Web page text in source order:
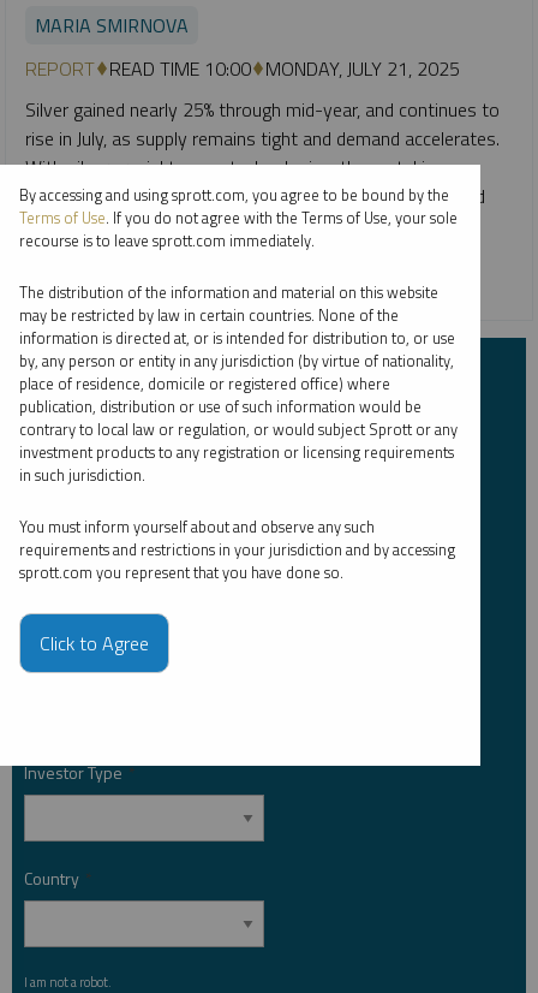
MARIA SMIRNOVA
REPORT READ TIME 10:00 MONDAY, JULY 21, 2025
Silver gained nearly 25% through mid-year, and continues to
rise in July, as supply remains tight and demand accelerates.
With silver crucial to new technologies, the metal is
benefiting from powerful structural tailwinds and renewed
interest from investors.
CRITICAL MATERIALS SILVER
Subscribe to Insights
First Name *
Last Name *
Email Address
Investor Type *
Country *
I am not a robot.
By accessing and using sprott.com, you agree to be bound by the
Terms of Use. If you do not agree with the Terms of Use, your sole
recourse is to leave sprott.com immediately.
The distribution of the information and material on this website
may be restricted by law in certain countries. None of the
information is directed at, or is intended for distribution to, or use
by, any person or entity in any jurisdiction (by virtue of nationality,
place of residence, domicile or registered office) where
publication, distribution or use of such information would be
contrary to local law or regulation, or would subject Sprott or any
investment products to any registration or licensing requirements
in such jurisdiction.
You must inform yourself about and observe any such
requirements and restrictions in your jurisdiction and by accessing
sprott.com you represent that you have done so.
Click to Agree